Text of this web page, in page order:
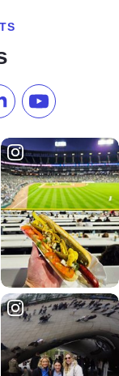
on TikTok
us on
Subscribe to